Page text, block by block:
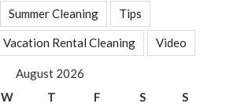
Summer Cleaning Tips
Vacation Rental Cleaning Video
August 2026
W T F S S